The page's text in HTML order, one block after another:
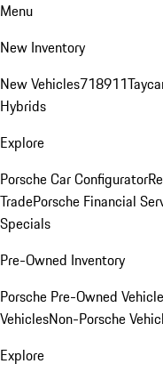
Menu
New Inventory
New Vehicles718911
Hybrids
Explore
Porsche Car Configurator
TradePorsche Financial
Specials
Pre-Owned Inventory
Porsche Pre-Owned
VehiclesNon-Porsche
Explore